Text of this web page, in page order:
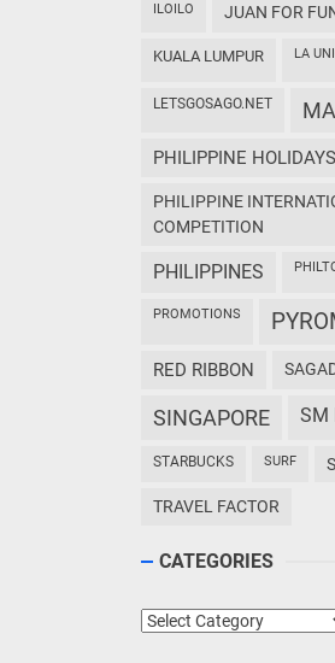
ILOILO JUAN FOR
KUALA LUMPUR LA
LETSGOSAGO.NET
PHILIPPINE HOLIDAYS
PHILIPPINE INTERNATIONAL PYROMUSICAL
COMPETITION
PHILIPPINES
PROMOTIONS
RED RIBBON
SINGAPORE
STARBUCKS SURF
TRAVEL FACTOR
CATEGORIES
Categories